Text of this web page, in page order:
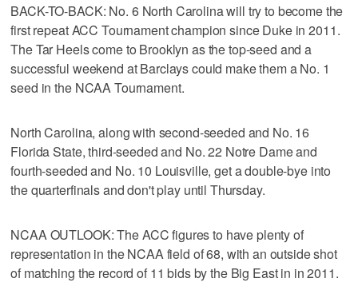
BACK-TO-BACK: No. 6 North Carolina will try to become the
first repeat ACC Tournament champion since Duke in 2011.
The Tar Heels come to Brooklyn as the top-seed and a
successful weekend at Barclays could make them a No. 1
seed in the NCAA Tournament.
North Carolina, along with second-seeded and No. 16
Florida State, third-seeded and No. 22 Notre Dame and
fourth-seeded and No. 10 Louisville, get a double-bye into
the quarterfinals and don't play until Thursday.
NCAA OUTLOOK: The ACC figures to have plenty of
representation in the NCAA field of 68, with an outside shot
of matching the record of 11 bids by the Big East in in 2011.